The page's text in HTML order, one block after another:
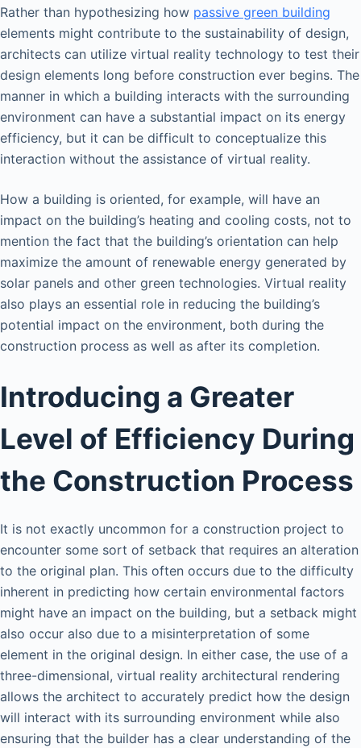
Rather than hypothesizing how passive green building
elements might contribute to the sustainability of design,
architects can utilize virtual reality technology to test their
design elements long before construction ever begins. The
manner in which a building interacts with the surrounding
environment can have a substantial impact on its energy
efficiency, but it can be difficult to conceptualize this
interaction without the assistance of virtual reality.
How a building is oriented, for example, will have an
impact on the building’s heating and cooling costs, not to
mention the fact that the building’s orientation can help
maximize the amount of renewable energy generated by
solar panels and other green technologies. Virtual reality
also plays an essential role in reducing the building’s
potential impact on the environment, both during the
construction process as well as after its completion.
Introducing a Greater
Level of Efficiency During
the Construction Process
It is not exactly uncommon for a construction project to
encounter some sort of setback that requires an alteration
to the original plan. This often occurs due to the difficulty
inherent in predicting how certain environmental factors
might have an impact on the building, but a setback might
also occur also due to a misinterpretation of some
element in the original design. In either case, the use of a
three-dimensional, virtual reality architectural rendering
allows the architect to accurately predict how the design
will interact with its surrounding environment while also
ensuring that the builder has a clear understanding of the